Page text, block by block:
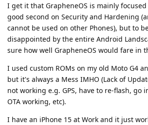
I get it that GrapheneOS is mainly
good second on Security and Hardening
cannot be used on other Phones), but to
disappointed by the entire Android
sure how well GrapheneOS would fare in
I used custom ROMs on my old Moto G4
but it's always a Mess IMHO (Lack of
not working e.g. GPS, have to re-flash, go
OTA working, etc).
I have an iPhone 15 at Work and it just